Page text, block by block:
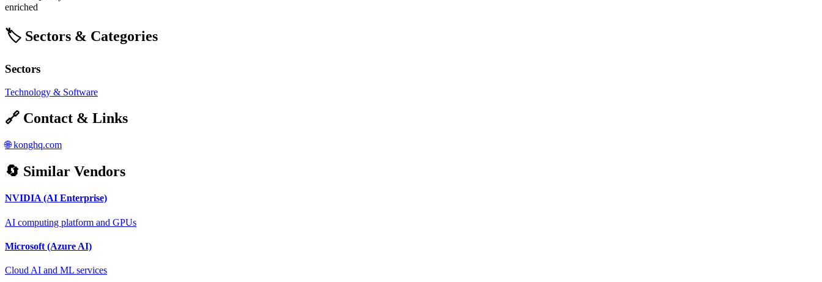
enriched
🏷️ Sectors & Categories
Sectors
Technology & Software
🔗 Contact & Links
🌐 konghq.com
🔄 Similar Vendors
NVIDIA (AI Enterprise)
AI computing platform and GPUs
Microsoft (Azure AI)
Cloud AI and ML services